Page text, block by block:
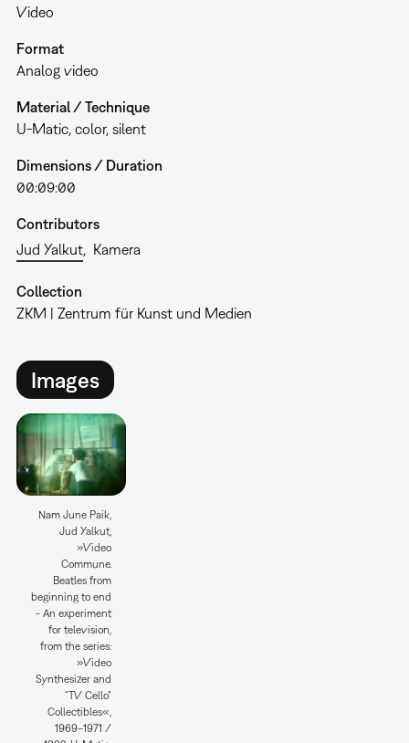
Video
Format
Analog video
Material / Technique
U-Matic, color, silent
Dimensions / Duration
00:09:00
Contributors
Jud Yalkut
Kamera
Collection
ZKM | Zentrum für Kunst und Medien
Images
Nam June Paik,
Jud Yalkut,
»Video
Commune.
Beatles from
beginning to end
- An experiment
for television,
from the series:
»Video
Synthesizer and
“TV Cello”
Collectibles«,
1969–1971 /